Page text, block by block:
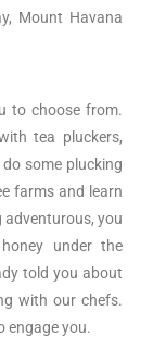
Mount Havana
to choose from.
tea pluckers,
some plucking
farms and learn
adventurous, you
under the
told you about
with our chefs.
engage you.